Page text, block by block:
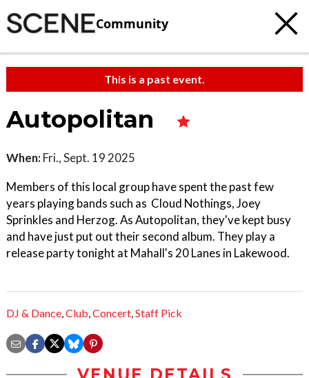
Community
This is a past event.
Autopolitan
When: Fri., Sept. 19 2025
Members of this local group have spent the past few
years playing bands such as Cloud Nothings, Joey
Sprinkles and Herzog. As Autopolitan, they've kept busy
and have just put out their second album. They play a
release party tonight at Mahall's 20 Lanes in Lakewood.
DJ & Dance,Club,Concert,Staff Pick